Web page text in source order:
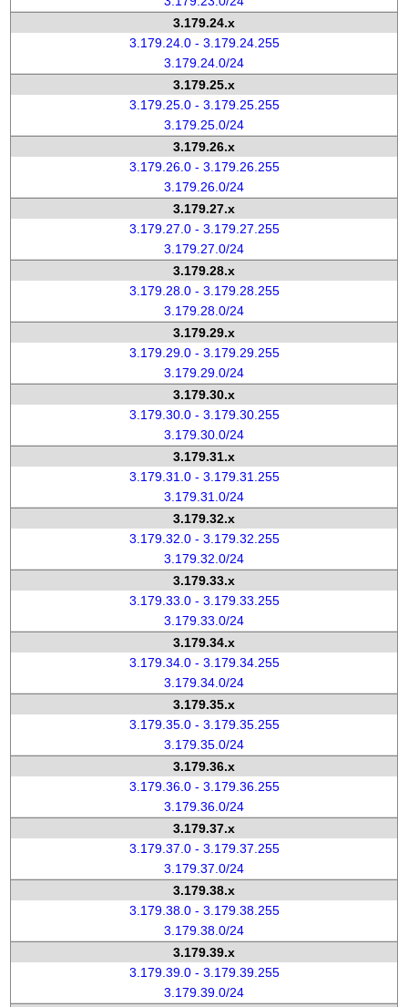
3.179.24.x
3.179.24.0 - 3.179.24.255
3.179.24.0/24
3.179.25.x
3.179.25.0 - 3.179.25.255
3.179.25.0/24
3.179.26.x
3.179.26.0 - 3.179.26.255
3.179.26.0/24
3.179.27.x
3.179.27.0 - 3.179.27.255
3.179.27.0/24
3.179.28.x
3.179.28.0 - 3.179.28.255
3.179.28.0/24
3.179.29.x
3.179.29.0 - 3.179.29.255
3.179.29.0/24
3.179.30.x
3.179.30.0 - 3.179.30.255
3.179.30.0/24
3.179.31.x
3.179.31.0 - 3.179.31.255
3.179.31.0/24
3.179.32.x
3.179.32.0 - 3.179.32.255
3.179.32.0/24
3.179.33.x
3.179.33.0 - 3.179.33.255
3.179.33.0/24
3.179.34.x
3.179.34.0 - 3.179.34.255
3.179.34.0/24
3.179.35.x
3.179.35.0 - 3.179.35.255
3.179.35.0/24
3.179.36.x
3.179.36.0 - 3.179.36.255
3.179.36.0/24
3.179.37.x
3.179.37.0 - 3.179.37.255
3.179.37.0/24
3.179.38.x
3.179.38.0 - 3.179.38.255
3.179.38.0/24
3.179.39.x
3.179.39.0 - 3.179.39.255
3.179.39.0/24